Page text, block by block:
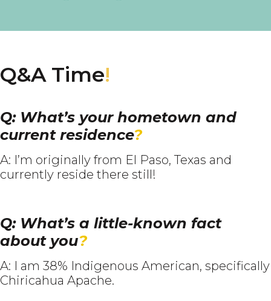
Q&A Time!
Q: What’s your hometown and
current residence?
A: I’m originally from El Paso, Texas and
currently reside there still!
Q: What’s a little-known fact
about you?
A: I am 38% Indigenous American, specifically
Chiricahua Apache.